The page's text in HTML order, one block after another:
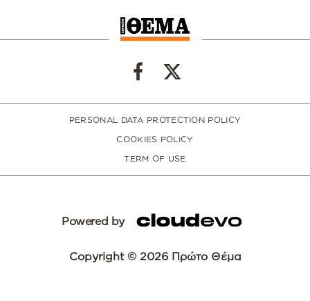
PERSONAL DATA PROTECTION POLICY
COOKIES POLICY
TERM OF USE
Powered by
Copyright © 2026 Πρώτο Θέμα